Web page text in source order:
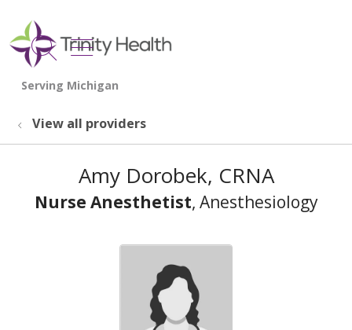
search
show off canvas menu
View all providers
Amy Dorobek, CRNA
Nurse Anesthetist, Anesthesiology